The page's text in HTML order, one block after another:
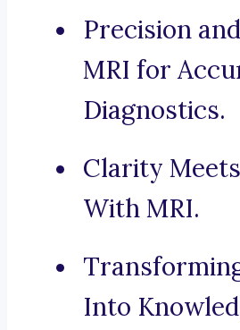
Precision
MRI for
Diagnostics.
Clarity
With MRI.
Into